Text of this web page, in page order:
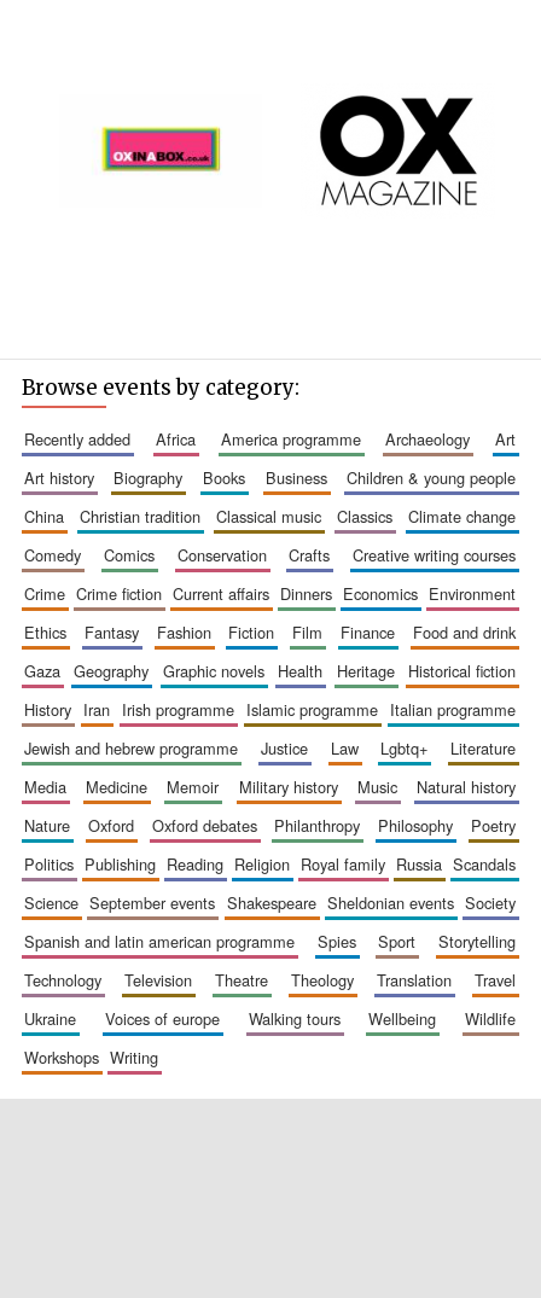
founded 1379
Browse events by category:
recently added africa america programme archaeology
art
art history
biography books business
children & young people
china
christian tradition classical music classics
climate change
comedy
comics conservation crafts
creative writing courses
crime
crime fiction current affairs dinners economics
environment
ethics
fantasy fashion fiction film finance
food and drink
gaza
geography graphic novels health heritage
historical fiction
history
iran irish programme islamic programme
italian programme
jewish and hebrew programme
justice law lgbtq+
literature
media
medicine memoir military history music
natural history
nature
oxford oxford debates philanthropy philosophy
poetry
politics
publishing reading religion royal family russia
scandals
science
september events shakespeare sheldonian events
society
spanish and latin american programme
spies sport
storytelling
technology
television theatre theology translation
travel
ukraine
voices of europe walking tours wellbeing
wildlife
workshops
writing